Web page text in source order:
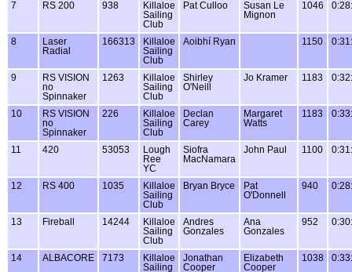
7 RS 200 938
Killaloe
Sailing
Club
Pat Culloo
Susan Le
Mignon
1046
8
Laser
Radial
166313
Killaloe
Sailing
Club
Aoibhí Ryan 1150
9
RS VISION
no
Spinnaker
1263
Killaloe
Sailing
Club
Shirley
O'Neill
Jo Kramer 1183
10
RS VISION
no
Spinnaker
226
Killaloe
Sailing
Club
Declan
Carey
Margaret
Watts
1183
11 420 53053
Lough
Ree
YC
Siofra
MacNamara
John Paul 1100
12 RS 400 1035
Killaloe
Sailing
Club
Bryan Bryce
Pat
O'Donnell
940
13 Fireball 14244
Killaloe
Sailing
Club
Andres
Gonzales
Ana
Gonzales
952
14 ALBACORE 7173
Killaloe
Sailing
Jonathan
Cooper
Elizabeth
Cooper
1038